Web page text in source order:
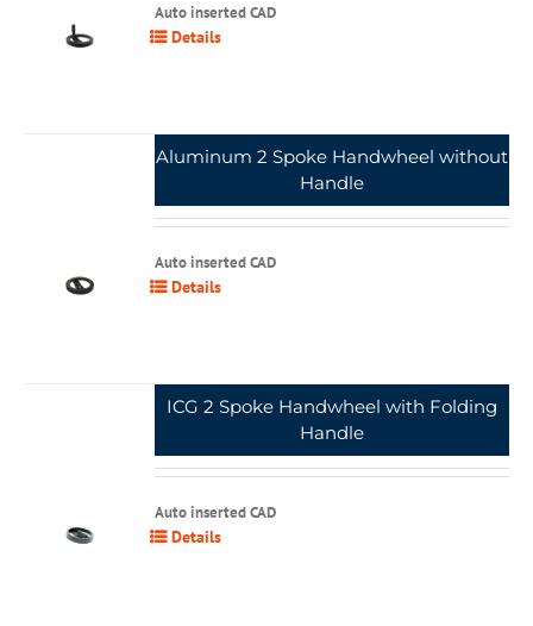
Auto inserted CAD
Details
Aluminum 2 Spoke Handwheel without
Handle
Auto inserted CAD
Details
ICG 2 Spoke Handwheel with Folding
Handle
Auto inserted CAD
Details